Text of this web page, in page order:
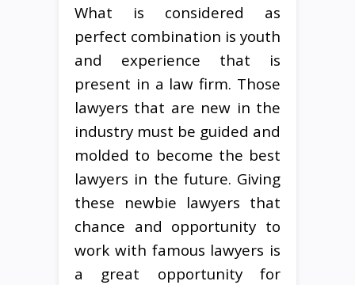
What is considered as
perfect combination is youth
and experience that is
present in a law firm. Those
lawyers that are new in the
industry must be guided and
molded to become the best
lawyers in the future. Giving
these newbie lawyers that
chance and opportunity to
work with famous lawyers is
a great opportunity for